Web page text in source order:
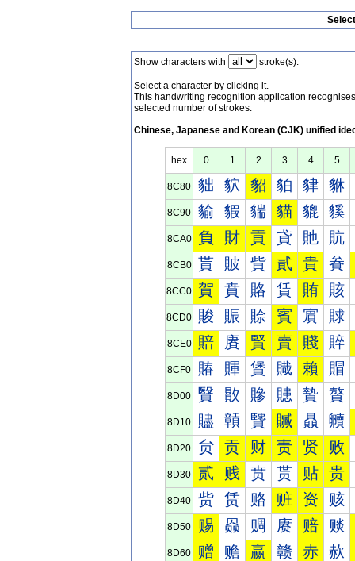
Show characters with stroke(s).
Select a character by clicking it.
This handwriting recognition application
selected number of strokes.
Chinese, Japanese and Korean (CJK) unified
hex 0 1 2 3 4 5
8C80 貀 貁 貂 貃 貄 貅
8C90 貐 貑 貒 貓 貔 貕
8CA0 負 財 貢 貣 貤 貥
8CB0 貰 貱 貲 貳 貴 貵
8CC0 賀 賁 賂 賃 賄 賅
8CD0 賐 賑 賒 賓 賔 賕
8CE0 賠 賡 賢 賣 賤 賥
8CF0 賰 賱 賲 賳 賴 賵
8D00 贀 贁 贂 贃 贄 贅
8D10 贐 贑 贒 贓 贔 贕
8D20 贠 贡 财 责 贤 败
8D30 贰 贱 贲 贳 贴 贵
8D40 赀 赁 赂 赃 资 赅
8D50 赐 赑 赒 赓 赔 赕
8D60 赠 赡 赢 赣 赤 赥